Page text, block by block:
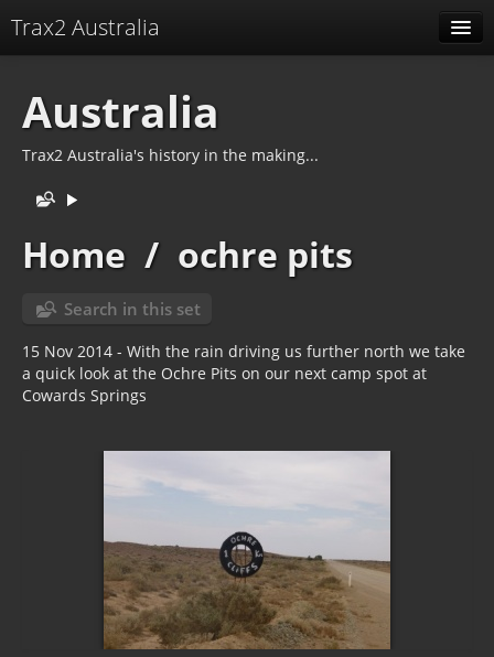
Trax2 Australia
Related tags
Identification
Australia
Trax2 Australia's history in the making...
Home / ochre pits
Search in this set
15 Nov 2014 - With the rain driving us further north we take
a quick look at the Ochre Pits on our next camp spot at
Cowards Springs